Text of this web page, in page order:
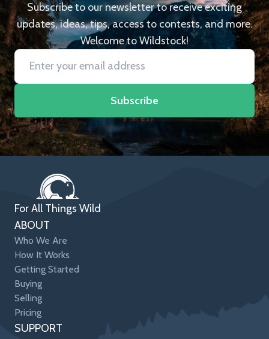
Subscribe to our newsletter to receive exciting
updates, ideas, tips, access to contests, and more.
Welcome to Wildstock!
Subscribe
For All Things Wild
ABOUT
Who We Are
How It Works
Getting Started
Buying
Selling
Pricing
SUPPORT